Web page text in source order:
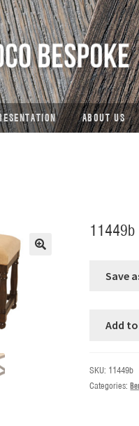
ABOUT US
11449b
Add
SKU: 11449b
Categories: